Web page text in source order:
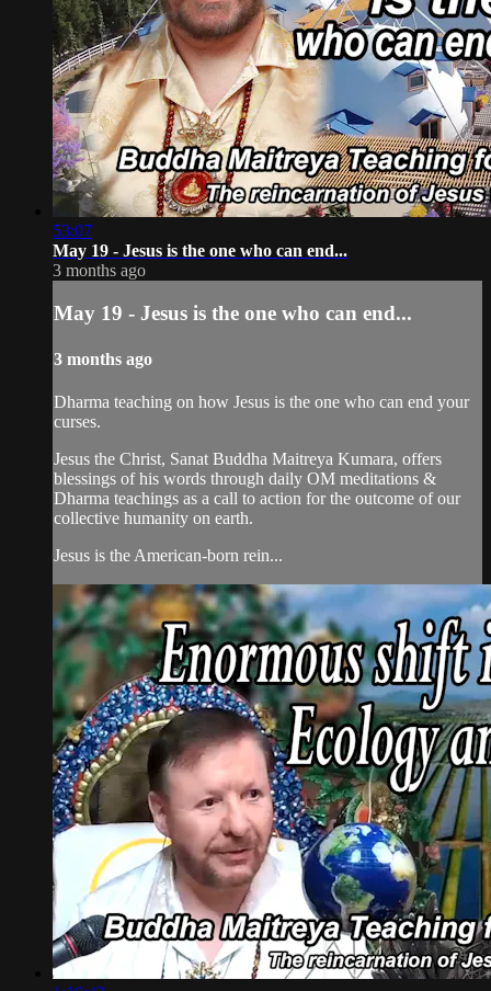
53:07
May 19 - Jesus is the one who can end...
3 months ago
May 19 - Jesus is the one who can end...
3 months ago
Dharma teaching on how Jesus is the one who can end your
curses.
Jesus the Christ, Sanat Buddha Maitreya Kumara, offers
blessings of his words through daily OM meditations &
Dharma teachings as a call to action for the outcome of our
collective humanity on earth.
Jesus is the American-born rein...